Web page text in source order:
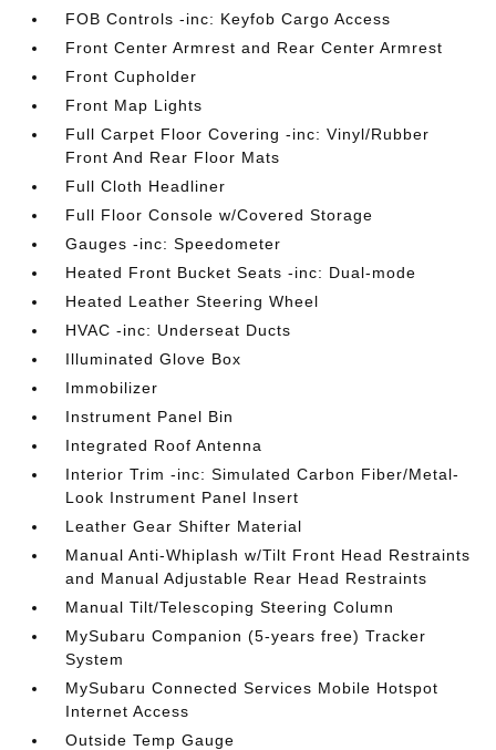
FOB Controls -inc: Keyfob Cargo Access
Front Center Armrest and Rear Center Armrest
Front Cupholder
Front Map Lights
Full Carpet Floor Covering -inc: Vinyl/Rubber
Front And Rear Floor Mats
Full Cloth Headliner
Full Floor Console w/Covered Storage
Gauges -inc: Speedometer
Heated Front Bucket Seats -inc: Dual-mode
Heated Leather Steering Wheel
HVAC -inc: Underseat Ducts
Illuminated Glove Box
Immobilizer
Instrument Panel Bin
Integrated Roof Antenna
Interior Trim -inc: Simulated Carbon Fiber/Metal-
Look Instrument Panel Insert
Leather Gear Shifter Material
Manual Anti-Whiplash w/Tilt Front Head Restraints
and Manual Adjustable Rear Head Restraints
Manual Tilt/Telescoping Steering Column
MySubaru Companion (5-years free) Tracker
System
MySubaru Connected Services Mobile Hotspot
Internet Access
Outside Temp Gauge